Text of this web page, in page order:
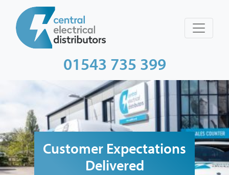
01543 735 399
Customer Expectations
Delivered